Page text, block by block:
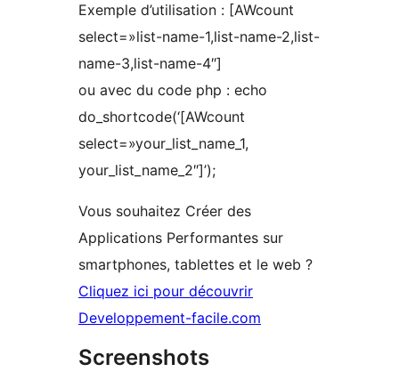
Exemple d’utilisation : [AWcount
select=»list-name-1,list-name-2,list-
name-3,list-name-4″]
ou avec du code php : echo
do_shortcode(‘[AWcount
select=»your_list_name_1,
your_list_name_2″]’);
Vous souhaitez Créer des
Applications Performantes sur
smartphones, tablettes et le web ?
Cliquez ici pour découvrir
Developpement-facile.com
Screenshots